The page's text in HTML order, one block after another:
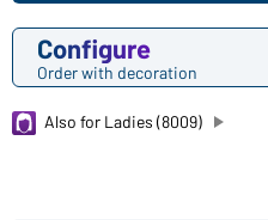
Configure
Order with decoration
Also for Ladies (8009)